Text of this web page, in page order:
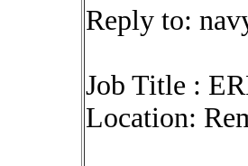
Reply to:
Job Title :
Location: